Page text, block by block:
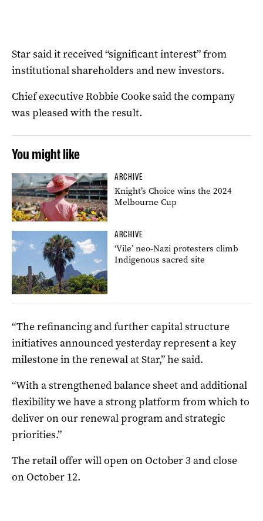
Star said it received “significant interest” from
institutional shareholders and new investors.
Chief executive Robbie Cooke said the company
was pleased with the result.
You might like
ARCHIVE
Knight’s Choice wins the 2024
Melbourne Cup
ARCHIVE
‘Vile’ neo-Nazi protesters climb
Indigenous sacred site
“The refinancing and further capital structure
initiatives announced yesterday represent a key
milestone in the renewal at Star,” he said.
“With a strengthened balance sheet and additional
flexibility we have a strong platform from which to
deliver on our renewal program and strategic
priorities.”
The retail offer will open on October 3 and close
on October 12.